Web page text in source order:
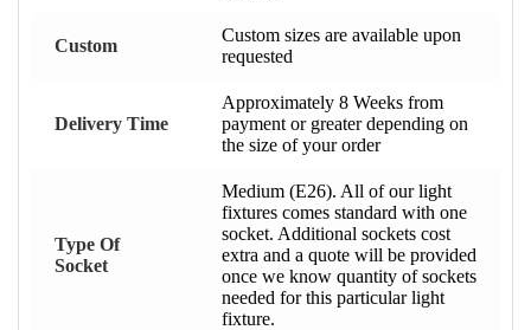
Custom
Custom sizes are available upon
requested
Delivery Time
Approximately 8 Weeks from
payment or greater depending on
the size of your order
Type Of
Socket
Medium (E26). All of our light
fixtures comes standard with one
socket. Additional sockets cost
extra and a quote will be provided
once we know quantity of sockets
needed for this particular light
fixture.